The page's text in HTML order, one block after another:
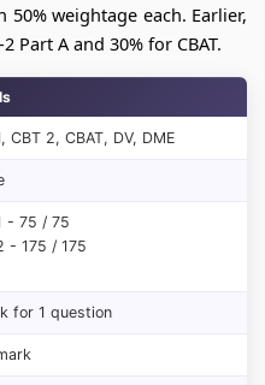
weightage each. Earlier,
Part A and 30% for CBAT.
CBT 2, CBAT, DV, DME
- 75 / 75
- 175 / 175
for 1 question